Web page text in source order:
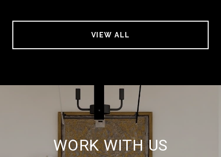
VIEW ALL
WORK WITH US